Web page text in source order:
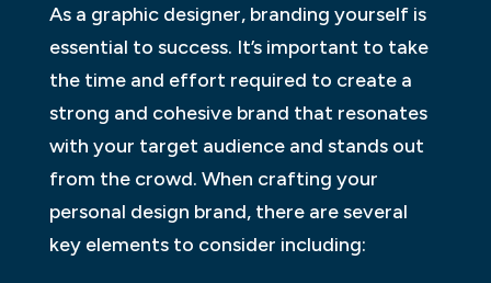
As a graphic designer, branding yourself is
essential to success. It’s important to take
the time and effort required to create a
strong and cohesive brand that resonates
with your target audience and stands out
from the crowd. When crafting your
personal design brand, there are several
key elements to consider including: